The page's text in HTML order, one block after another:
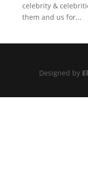
celebrity &
them and us for...
Designed by